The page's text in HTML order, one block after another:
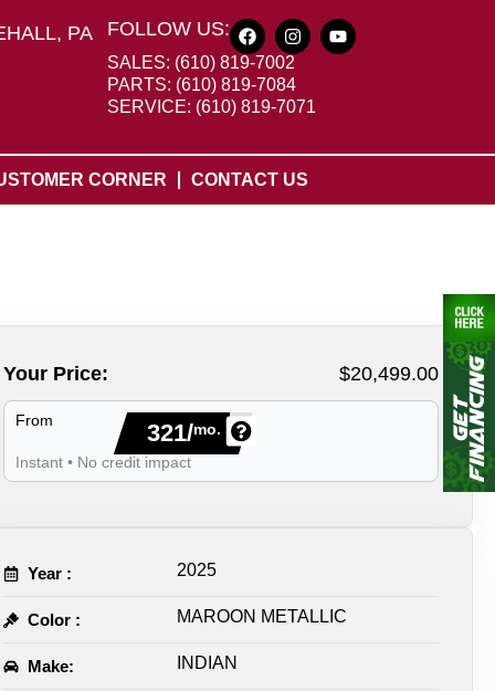
PA
FOLLOW US:
SALES: (610) 819-7002
PARTS: (610) 819-7084
SERVICE: (610) 819-7071
CORNER CONTACT US
Your Price: $20,499.00
From 321/mo.
Instant • No credit impact
Year : 2025
Color : MAROON METALLIC
Make: INDIAN